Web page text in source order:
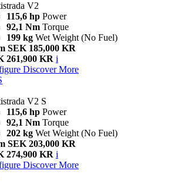
V2
115,6 hp Power
92,1 Nm Torque
199 kg Wet Weight (No Fuel)
SEK 185,000 KR
261,900 KR i
Discover More
V2 S
115,6 hp Power
92,1 Nm Torque
202 kg Wet Weight (No Fuel)
SEK 203,000 KR
274,900 KR i
Discover More